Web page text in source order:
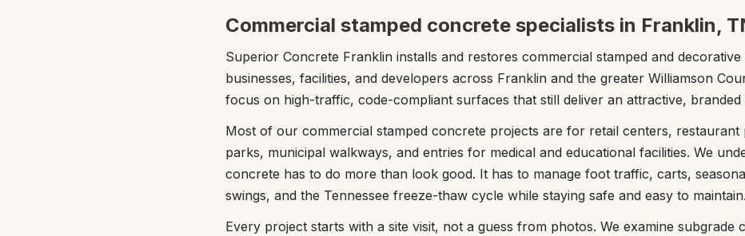
Commercial stamped concrete specialists in Franklin,
Superior Concrete Franklin installs and restores commercial stamped and
businesses, facilities, and developers across Franklin and the greater Williamson
focus on high-traffic, code-compliant surfaces that still deliver an attractive, branded
Most of our commercial stamped concrete projects are for retail centers, restaurant
parks, municipal walkways, and entries for medical and educational facilities. We
concrete has to do more than look good. It has to manage foot traffic, carts,
swings, and the Tennessee freeze-thaw cycle while staying safe and easy to maintain.
Every project starts with a site visit, not a guess from photos. We examine subgrade